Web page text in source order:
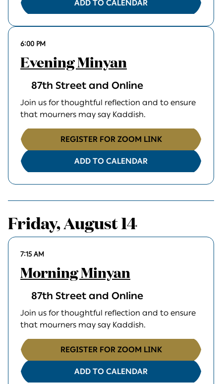
ADD TO CALENDAR
6:00 PM
Evening Minyan
87th Street and Online
Join us for thoughtful reflection and to ensure
that mourners may say Kaddish.
REGISTER FOR ZOOM LINK
ADD TO CALENDAR
Friday, August 14
7:15 AM
Morning Minyan
87th Street and Online
Join us for thoughtful reflection and to ensure
that mourners may say Kaddish.
REGISTER FOR ZOOM LINK
ADD TO CALENDAR